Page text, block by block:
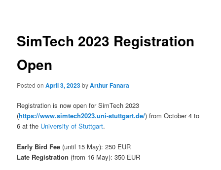
SimTech 2023 Registration
Open
Posted onApril 3, 2023byArthur Fanara
Registration is now open for SimTech 2023
(https://www.simtech2023.uni-stuttgart.de/) from October 4 to
6 at the University of Stuttgart.
Early Bird Fee (until 15 May): 250 EUR
Late Registration (from 16 May): 350 EUR